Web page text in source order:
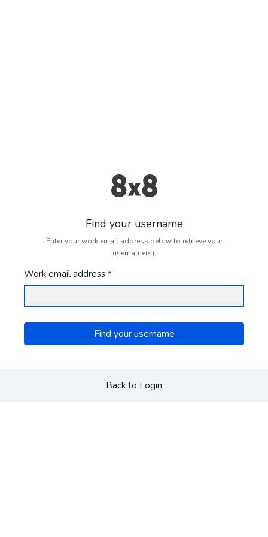
Find your username
Enter your work email address below to retrieve your
username(s).
Work email address *
Find your username
Back to Login